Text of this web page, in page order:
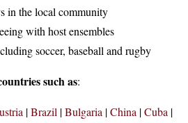
in the local community
with host ensembles
soccer, baseball and rugby
such as:
|Brazil |Bulgaria |China |Cuba |